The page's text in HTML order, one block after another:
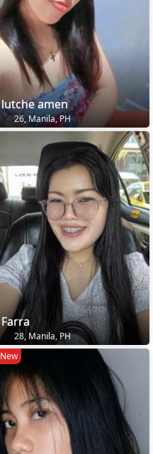
lutche amen
26, Manila, PH
Farra
28, Manila, PH
New